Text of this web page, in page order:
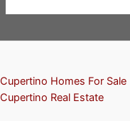
Cupertino Homes For Sale
Cupertino Real Estate